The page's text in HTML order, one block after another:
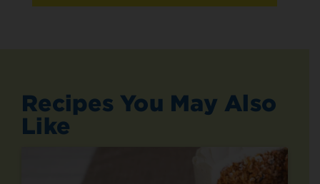
Recipes You May Also
Like